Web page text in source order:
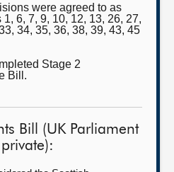
were agreed to as
6, 7, 9, 10, 12, 13, 26, 27,
34, 35, 36, 38, 39, 43, 45
Stage 2
Bill.
Bill (UK Parliament